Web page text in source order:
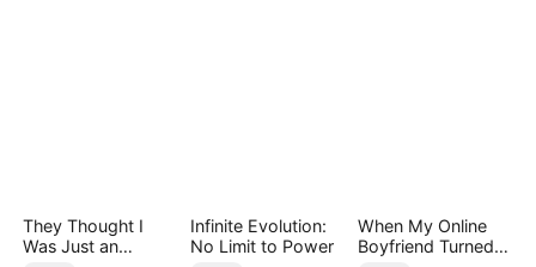
They Thought I
Was Just an
Infinite Evolution:
No Limit to Power
When My Online
Boyfriend Turned